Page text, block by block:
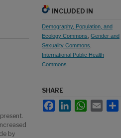
by
INCLUDED IN
Demography, Population, and
Ecology Commons Gender and
Sexuality Commons
International Public Health
Commons
SHARE
FacebookLinkedInWhatsApp
Email